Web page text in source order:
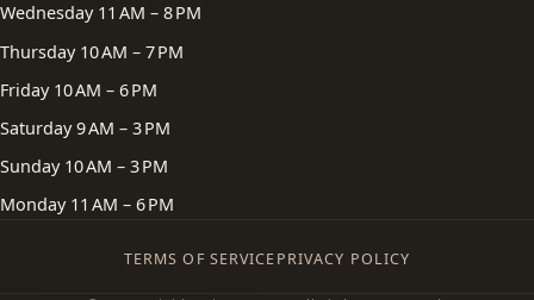
Wednesday 11 AM – 8 PM
Thursday 10 AM – 7 PM
Friday 10 AM – 6 PM
Saturday 9 AM – 3 PM
Sunday 10 AM – 3 PM
Monday 11 AM – 6 PM
TERMS OF SERVICEPRIVACY POLICY